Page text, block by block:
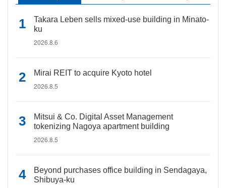
Takara Leben sells mixed-use building in Minato-
ku
2026.8.6
Mirai REIT to acquire Kyoto hotel
2026.8.5
Mitsui & Co. Digital Asset Management
tokenizing Nagoya apartment building
2026.8.5
Beyond purchases office building in Sendagaya,
Shibuya-ku